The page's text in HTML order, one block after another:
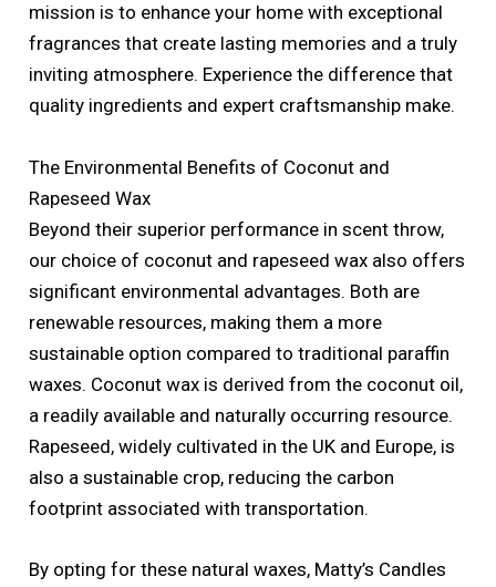
mission is to enhance your home with exceptional
fragrances that create lasting memories and a truly
inviting atmosphere. Experience the difference that
quality ingredients and expert craftsmanship make.
The Environmental Benefits of Coconut and
Rapeseed Wax
Beyond their superior performance in scent throw,
our choice of coconut and rapeseed wax also offers
significant environmental advantages. Both are
renewable resources, making them a more
sustainable option compared to traditional paraffin
waxes. Coconut wax is derived from the coconut oil,
a readily available and naturally occurring resource.
Rapeseed, widely cultivated in the UK and Europe, is
also a sustainable crop, reducing the carbon
footprint associated with transportation.
By opting for these natural waxes, Matty’s Candles